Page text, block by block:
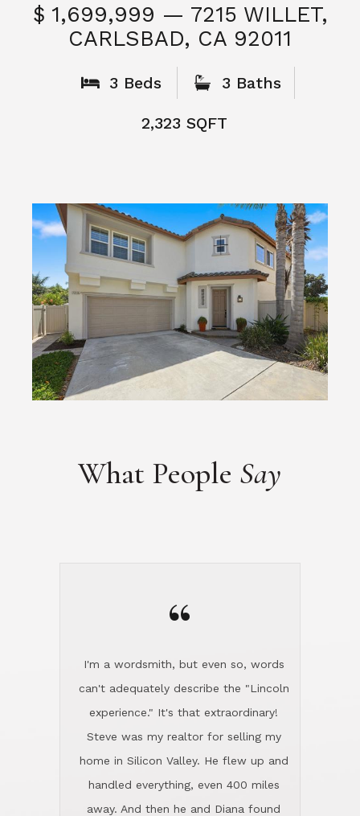
$ 1,699,999 — 7215 WILLET,
CARLSBAD, CA 92011
3 Beds 3 Baths
2,323 SQFT
What People Say
“
I'm a wordsmith, but even so, words
can't adequately describe the "Lincoln
experience." It's that extraordinary!
Steve was my realtor for selling my
home in Silicon Valley. He flew up and
handled everything, even 400 miles
away. And then he and Diana found